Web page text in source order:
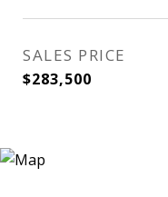
SALES PRICE
$283,500